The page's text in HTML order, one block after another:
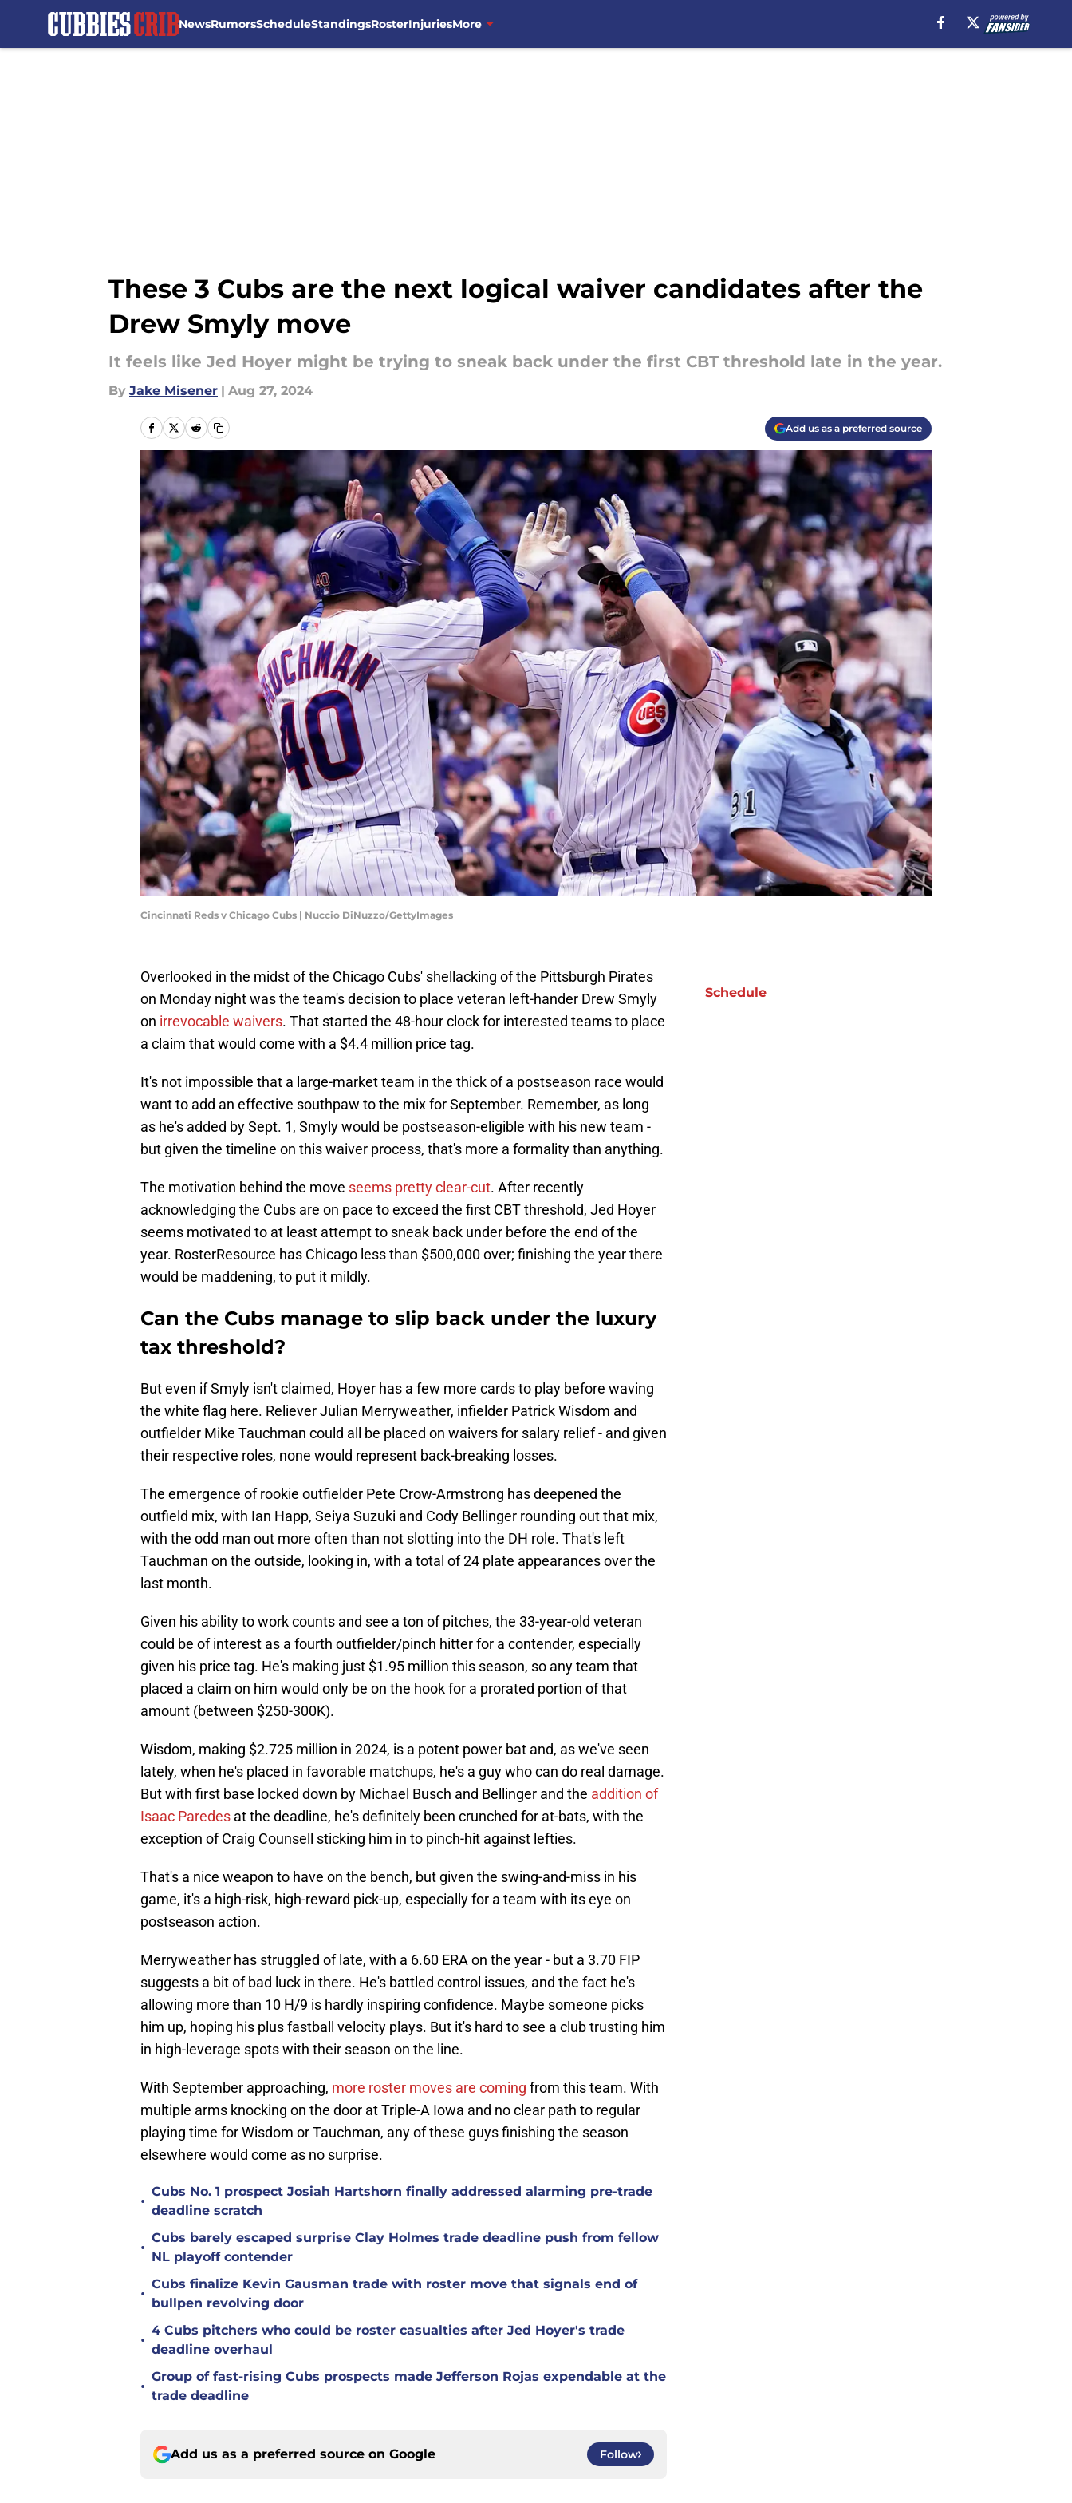
NewsRumorsScheduleStandingsRosterInjuriesMore
These 3 Cubs are the next logical waiver candidates after the
Drew Smyly move
It feels like Jed Hoyer might be trying to sneak back under the first CBT threshold late in the year.
By Jake Misener | Aug 27, 2024
Add us as a preferred source
Cincinnati Reds v Chicago Cubs | Nuccio DiNuzzo/GettyImages
Overlooked in the midst of the Chicago Cubs' shellacking of the Pittsburgh Pirates
on Monday night was the team's decision to place veteran left-hander Drew Smyly
on irrevocable waivers. That started the 48-hour clock for interested teams to place
a claim that would come with a $4.4 million price tag.
It's not impossible that a large-market team in the thick of a postseason race would
want to add an effective southpaw to the mix for September. Remember, as long
as he's added by Sept. 1, Smyly would be postseason-eligible with his new team -
but given the timeline on this waiver process, that's more a formality than anything.
The motivation behind the move seems pretty clear-cut. After recently
acknowledging the Cubs are on pace to exceed the first CBT threshold, Jed Hoyer
seems motivated to at least attempt to sneak back under before the end of the
year. RosterResource has Chicago less than $500,000 over; finishing the year there
would be maddening, to put it mildly.
Can the Cubs manage to slip back under the luxury
tax threshold?
But even if Smyly isn't claimed, Hoyer has a few more cards to play before waving
the white flag here. Reliever Julian Merryweather, infielder Patrick Wisdom and
outfielder Mike Tauchman could all be placed on waivers for salary relief - and given
their respective roles, none would represent back-breaking losses.
The emergence of rookie outfielder Pete Crow-Armstrong has deepened the
outfield mix, with Ian Happ, Seiya Suzuki and Cody Bellinger rounding out that mix,
with the odd man out more often than not slotting into the DH role. That's left
Tauchman on the outside, looking in, with a total of 24 plate appearances over the
last month.
Given his ability to work counts and see a ton of pitches, the 33-year-old veteran
could be of interest as a fourth outfielder/pinch hitter for a contender, especially
given his price tag. He's making just $1.95 million this season, so any team that
placed a claim on him would only be on the hook for a prorated portion of that
amount (between $250-300K).
Wisdom, making $2.725 million in 2024, is a potent power bat and, as we've seen
lately, when he's placed in favorable matchups, he's a guy who can do real damage.
But with first base locked down by Michael Busch and Bellinger and the addition of
Isaac Paredes at the deadline, he's definitely been crunched for at-bats, with the
exception of Craig Counsell sticking him in to pinch-hit against lefties.
That's a nice weapon to have on the bench, but given the swing-and-miss in his
game, it's a high-risk, high-reward pick-up, especially for a team with its eye on
postseason action.
Merryweather has struggled of late, with a 6.60 ERA on the year - but a 3.70 FIP
suggests a bit of bad luck in there. He's battled control issues, and the fact he's
allowing more than 10 H/9 is hardly inspiring confidence. Maybe someone picks
him up, hoping his plus fastball velocity plays. But it's hard to see a club trusting him
in high-leverage spots with their season on the line.
With September approaching, more roster moves are coming from this team. With
multiple arms knocking on the door at Triple-A Iowa and no clear path to regular
playing time for Wisdom or Tauchman, any of these guys finishing the season
elsewhere would come as no surprise.
•
Cubs No. 1 prospect Josiah Hartshorn finally addressed alarming pre-trade
deadline scratch
•
Cubs barely escaped surprise Clay Holmes trade deadline push from fellow
NL playoff contender
•
Cubs finalize Kevin Gausman trade with roster move that signals end of
bullpen revolving door
•
4 Cubs pitchers who could be roster casualties after Jed Hoyer's trade
deadline overhaul
•
Group of fast-rising Cubs prospects made Jefferson Rojas expendable at the
trade deadline
Add us as a preferred source on Google Follow
Schedule